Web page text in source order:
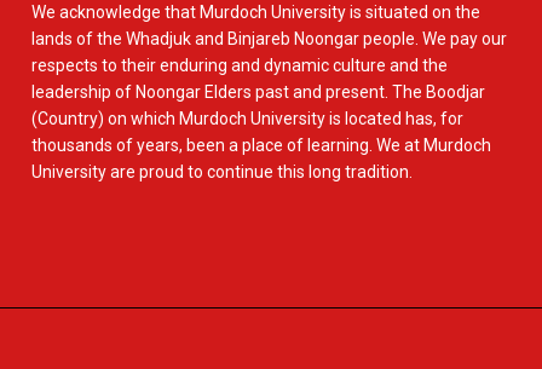
We acknowledge that Murdoch University is situated on the
lands of the Whadjuk and Binjareb Noongar people. We pay our
respects to their enduring and dynamic culture and the
leadership of Noongar Elders past and present. The Boodjar
(Country) on which Murdoch University is located has, for
thousands of years, been a place of learning. We at Murdoch
University are proud to continue this long tradition.